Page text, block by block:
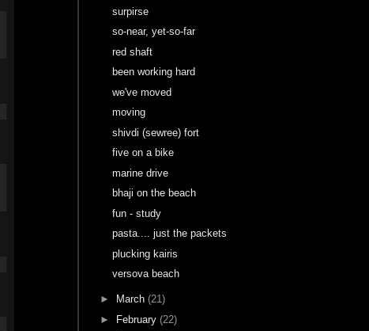
surpirse
so-near, yet-so-far
red shaft
been working hard
we've moved
moving
shivdi (sewree) fort
five on a bike
marine drive
bhaji on the beach
fun - study
pasta.... just the packets
plucking kairis
versova beach
► March (21)
► February (22)